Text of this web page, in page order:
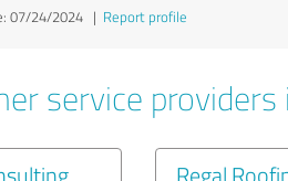
07/24/2024 | Report profile
service
Regal